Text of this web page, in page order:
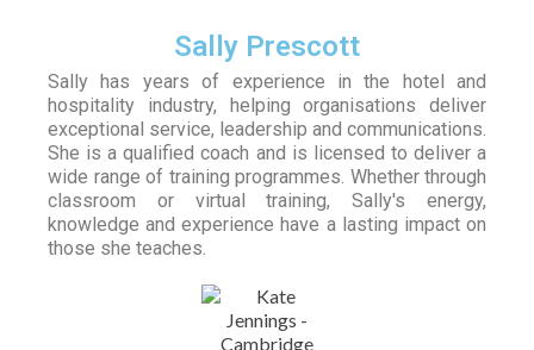
Sally Prescott
Sally has years of experience in the hotel and
hospitality industry, helping organisations deliver
exceptional service, leadership and communications.
She is a qualified coach and is licensed to deliver a
wide range of training programmes. Whether through
classroom or virtual training, Sally's energy,
knowledge and experience have a lasting impact on
those she teaches.